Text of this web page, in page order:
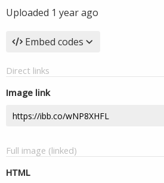
Uploaded 1 year ago
Embed codes
Direct links
Image link
Full image (linked)
HTML